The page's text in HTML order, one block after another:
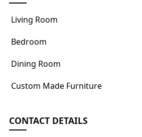
Living Room
Bedroom
Dining Room
Custom Made Furniture
CONTACT DETAILS